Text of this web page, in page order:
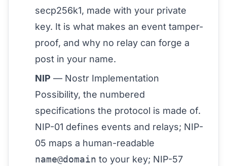
secp256k1, made with your private
key. It is what makes an event tamper-
proof, and why no relay can forge a
post in your name.
NIP — Nostr Implementation
Possibility, the numbered
specifications the protocol is made of.
NIP-01 defines events and relays; NIP-
05 maps a human-readable
name@domain to your key; NIP-57